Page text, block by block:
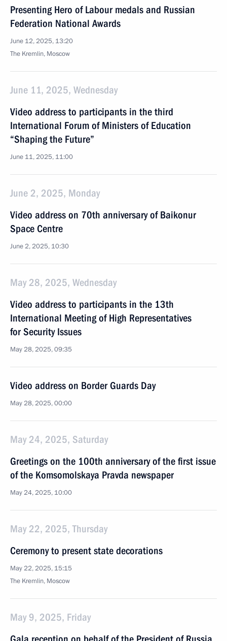
Presenting Hero of Labour medals and Russian
Federation National Awards
June 12, 2025, 13:20
The Kremlin, Moscow
June 11, 2025, Wednesday
Video address to participants in the third
International Forum of Ministers of Education
“Shaping the Future”
June 11, 2025, 11:00
June 2, 2025, Monday
Video address on 70th anniversary of Baikonur
Space Centre
June 2, 2025, 10:30
May 28, 2025, Wednesday
Video address to participants in the 13th
International Meeting of High Representatives
for Security Issues
May 28, 2025, 09:35
Video address on Border Guards Day
May 28, 2025, 00:00
May 24, 2025, Saturday
Greetings on the 100th anniversary of the first issue
of the Komsomolskaya Pravda newspaper
May 24, 2025, 10:00
May 22, 2025, Thursday
Ceremony to present state decorations
May 22, 2025, 15:15
The Kremlin, Moscow
May 9, 2025, Friday